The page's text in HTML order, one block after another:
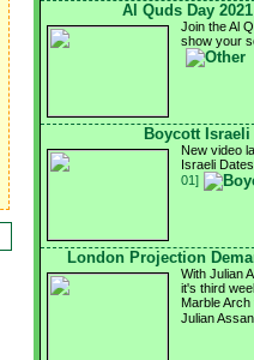
Al Quds Day
Join the Al
show your
Boycott Israeli
New video
Israeli
01]
London Projection
With Julian
it's third
Marble
Julian